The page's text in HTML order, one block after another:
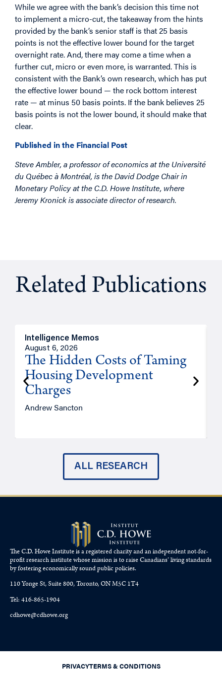
While we agree with the bank’s decision this time not
to implement a micro-cut, the takeaway from the hints
provided by the bank’s senior staff is that 25 basis
points is not the effective lower bound for the target
overnight rate. And, there may come a time when a
further cut, micro or even more, is warranted. This is
consistent with the Bank’s own research, which has put
the effective lower bound — the rock bottom interest
rate — at minus 50 basis points. If the bank believes 25
basis points is not the lower bound, it should make that
clear.
Published in the Financial Post
Steve Ambler, a professor of economics at the Université
du Québec à Montréal, is the David Dodge Chair in
Monetary Policy at the C.D. Howe Institute, where
Jeremy Kronick is associate director of research.
Related Publications
Intelligence Memos
August 6, 2026
The Hidden Costs of Taming
Housing Development
Charges
Andrew Sancton
ALL RESEARCH
The C.D. Howe Institute is a registered charity and an independent not-for-
profit research institute whose mission is to raiseCanadians’living standards
by fostering economically sound public policies.
110 Yonge St, Suite 800, Toronto, ON M5C 1T4
Tel: 416-865-1904
cdhowe@cdhowe.org
PRIVACYTERMS & CONDITIONS